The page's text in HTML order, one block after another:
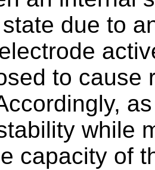
due to
to cause
while
capacity of